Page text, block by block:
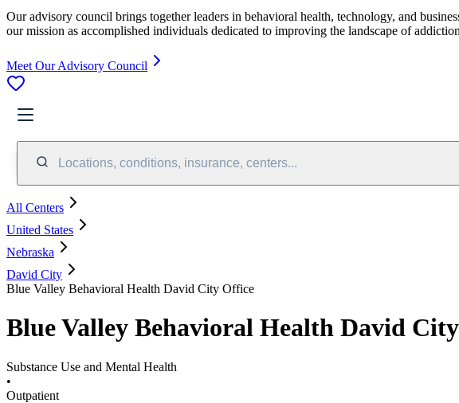
Our advisory council brings together leaders in behavioral health, technology, and
our mission as accomplished individuals dedicated to improving the landscape of
Meet Our Advisory Council
Locations, conditions, insurance, centers...
All Centers
United States
Nebraska
David City
Blue Valley Behavioral Health David City Office
Blue Valley Behavioral Health David
Substance Use and Mental Health
•
Outpatient